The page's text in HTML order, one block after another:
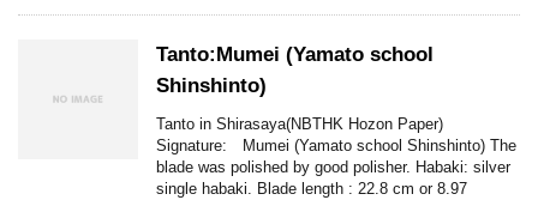
Tanto:Mumei (Yamato school
Shinshinto)
Tanto in Shirasaya(NBTHK Hozon Paper)
Signature: Mumei (Yamato school Shinshinto) The
blade was polished by good polisher. Habaki: silver
single habaki. Blade length : 22.8 cm or 8.97